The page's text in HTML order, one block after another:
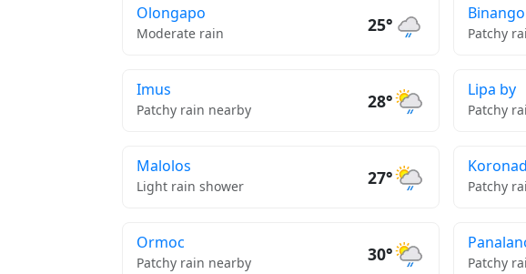
Olongapo
Moderate rain 25° Patchy
Imus
Patchy rain nearby 28°
Lipa by
Patchy
Malolos
Light rain shower 27° Patchy
Ormoc
Patchy rain nearby 30° Patchy